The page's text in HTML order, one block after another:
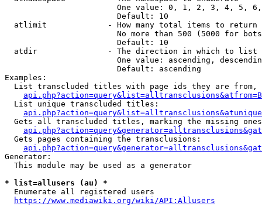
One value: 0, 1, 2, 3, 4, 5,
                        Default: 10
  atlimit             - How many total items to return
No more than 500 (5000 for
                        Default: 10
  atdir               - The direction in which to list
One value: ascending,
                        Default: ascending
Examples:
List transcluded titles with page ids they are
  List unique transcluded titles:
Gets all transcluded titles, marking the missing
  Gets pages containing the transclusions:
Generator:
  This module may be used as a generator
* list=allusers (au) *
  Enumerate all registered users
https://www.mediawiki.org/wiki/API:Allusers